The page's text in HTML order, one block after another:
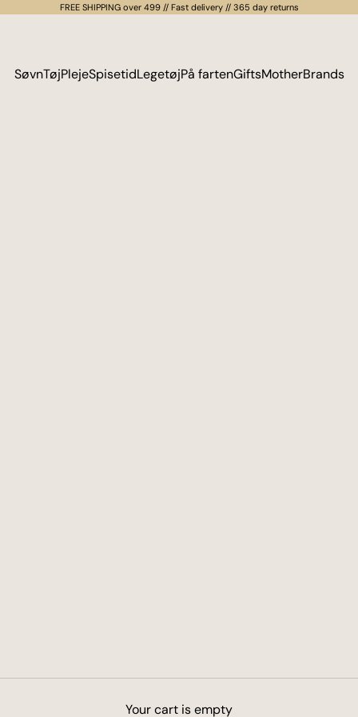
FREE SHIPPING over 499 // Fast delivery // 365 day returns
SøvnTøjPlejeSpisetidLegetøjPå fartenGiftsMotherBrands
Your cart is empty